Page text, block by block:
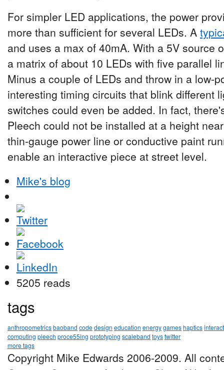
For simpler LED applications, the power
more than sufficient for several LEDs. A
and uses a max of 40mA. With a 5V source
a matrix of about 10 LEDs with five parallel
Minus a couple of LEDs and throw in a low-
interesting timing circuits that blink different
switches could even be added. In fact,
Pleech could not be installed at a height
thin-gauge power line or conductive paint
enable an interactive piece at street level.
Mike's blog
5205 reads
tags
anthropometricsbaoband codedesign education energygameshaptics
computing pleech proce55ing prototyping scaleband toystwitter
more tags
Copyright Mike Edwards 2006-2009. All